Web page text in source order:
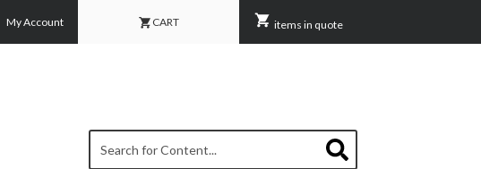
My Account CART items in quote
This is a search field with an auto-suggest feature attached.